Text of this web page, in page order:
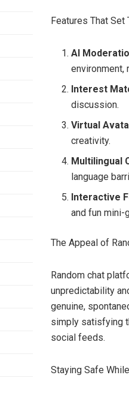
Features That Set
AI
environment,
Interest
discussion.
Virtual
creativity.
Multilingual
language
Interactive
and fun mini-
The Appeal of
Random chat
unpredictability
genuine,
simply satisfying
social feeds.
Staying Safe